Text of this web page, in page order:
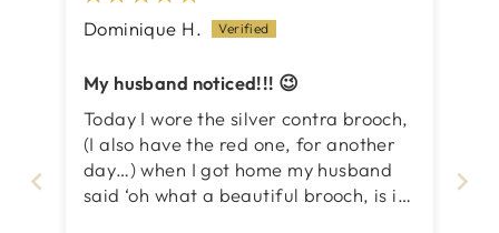
Dominique H.
My husband noticed!!! 😉
Today I wore the silver contra brooch,
(I also have the red one, for another
day…) when I got home my husband
said ‘oh what a beautiful brooch, is it